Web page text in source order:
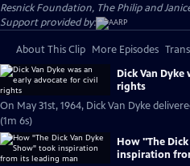
Resnick Foundation, The Philip and
Support provided by:
About This Clip More Episodes
Dick Van
rights
On May 31st, 1964, Dick Van Dyke
(1m 6s)
How "The
inspiration